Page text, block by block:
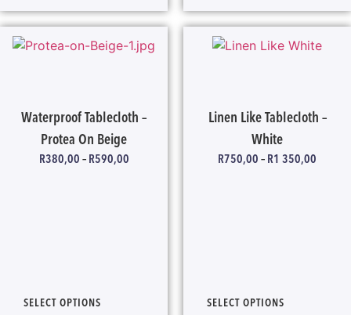
Waterproof Tablecloth –
Protea On Beige
R380,00 – R590,00
SELECT OPTIONS
Linen Like Tablecloth –
White
R750,00 – R1 350,00
SELECT OPTIONS